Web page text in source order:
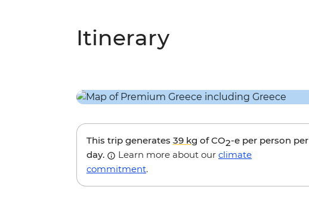
Itinerary
This trip generates 39 kg of CO2-e per person per
day.
Learn more about our climate
commitment.